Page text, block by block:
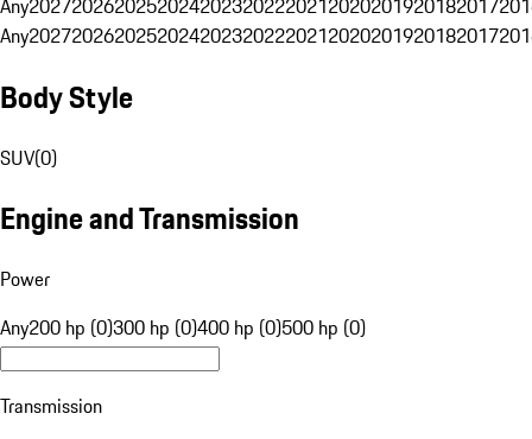
Any20272026202520242023202220212020201920182017
Body Style
SUV(0)
Engine and Transmission
Power
Any200 hp (0)300 hp (0)400 hp (0)500 hp (0)
Transmission